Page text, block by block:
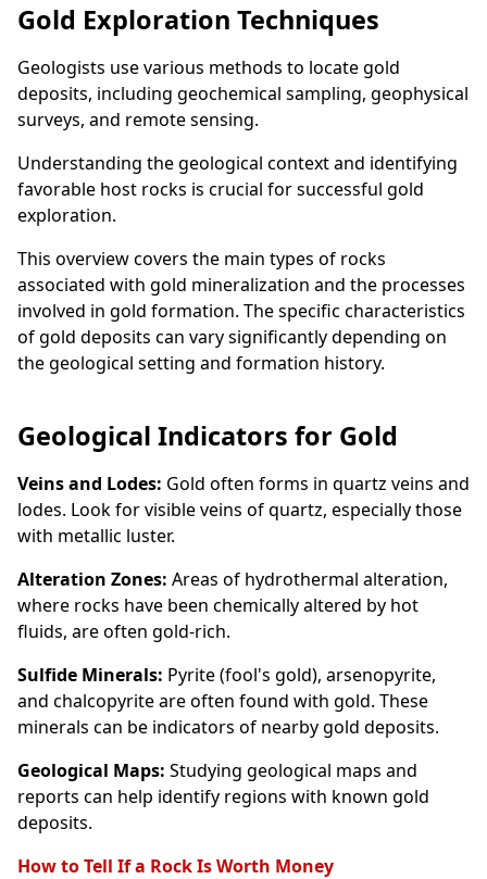
Gold Exploration Techniques
Geologists use various methods to locate gold
deposits, including geochemical sampling, geophysical
surveys, and remote sensing.
Understanding the geological context and identifying
favorable host rocks is crucial for successful gold
exploration.
This overview covers the main types of rocks
associated with gold mineralization and the processes
involved in gold formation. The specific characteristics
of gold deposits can vary significantly depending on
the geological setting and formation history.
Geological Indicators for Gold
Veins and Lodes: Gold often forms in quartz veins and
lodes. Look for visible veins of quartz, especially those
with metallic luster.
Alteration Zones: Areas of hydrothermal alteration,
where rocks have been chemically altered by hot
fluids, are often gold-rich.
Sulfide Minerals: Pyrite (fool's gold), arsenopyrite,
and chalcopyrite are often found with gold. These
minerals can be indicators of nearby gold deposits.
Geological Maps: Studying geological maps and
reports can help identify regions with known gold
deposits.
How to Tell If a Rock Is Worth Money